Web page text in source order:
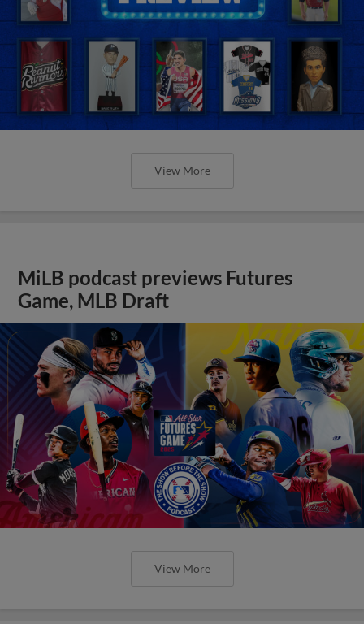
View More
MiLB podcast previews Futures
Game, MLB Draft
View More